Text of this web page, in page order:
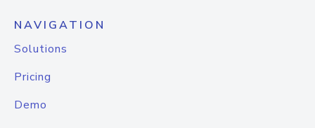
NAVIGATION
Solutions
Pricing
Demo